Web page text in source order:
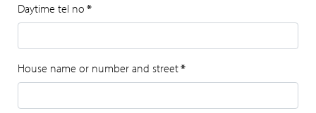
Daytime tel no *
House name or number and street*